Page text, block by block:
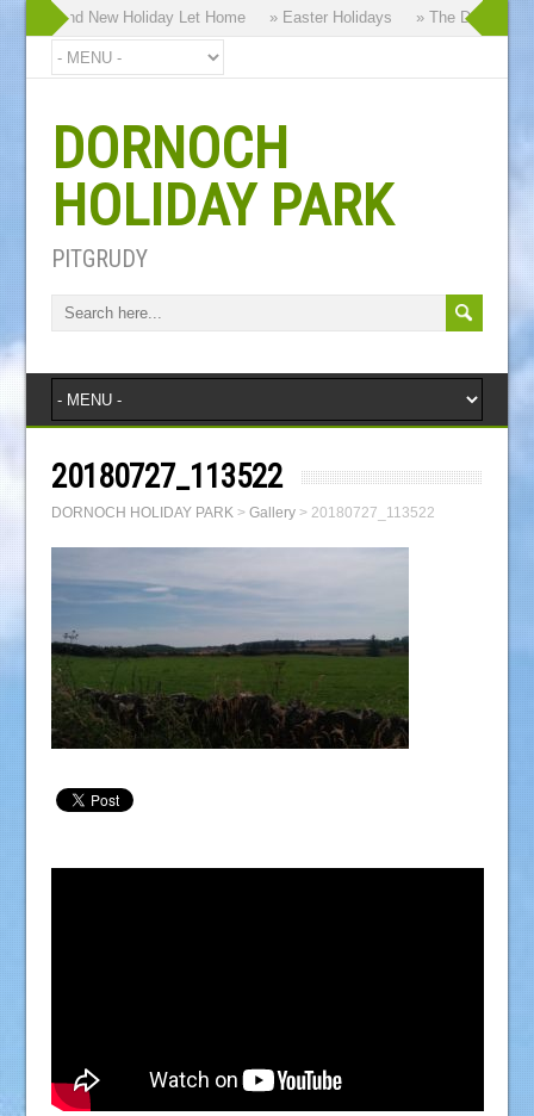
Brand New Holiday Let Home » Easter Holidays » The Dornoch
DORNOCH
HOLIDAY PARK
PITGRUDY
20180727_113522
DORNOCH HOLIDAY PARK> Gallery> 20180727_113522